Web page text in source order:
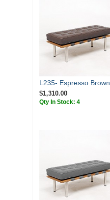
L235- Espresso Brown
$1,310.00
Qty In Stock: 4